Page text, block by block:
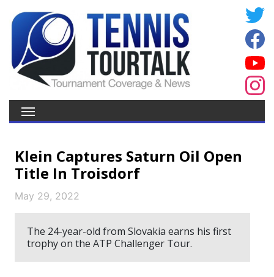
Klein Captures Saturn Oil Open
Title In Troisdorf
May 29, 2022
The 24-year-old from Slovakia earns his first
trophy on the ATP Challenger Tour.